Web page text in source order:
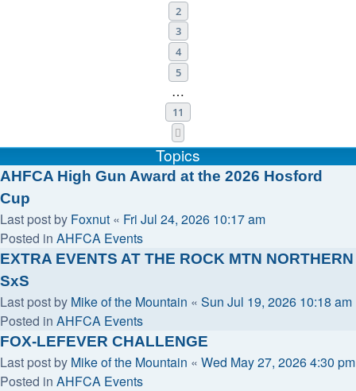
2
3
4
5
…
11
Topics
AHFCA High Gun Award at the 2026 Hosford
Cup
Last post by Foxnut « Fri Jul 24, 2026 10:17 am
Posted in AHFCA Events
EXTRA EVENTS AT THE ROCK MTN NORTHERN
SxS
Last post by Mike of the Mountain « Sun Jul 19, 2026 10:18 am
Posted in AHFCA Events
FOX-LEFEVER CHALLENGE
Last post by Mike of the Mountain « Wed May 27, 2026 4:30 pm
Posted in AHFCA Events